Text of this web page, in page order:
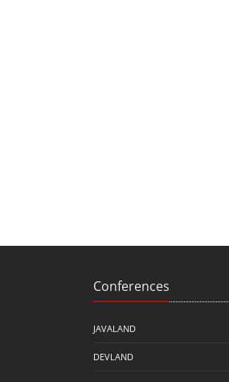
Conferences
JAVALAND
DEVLAND